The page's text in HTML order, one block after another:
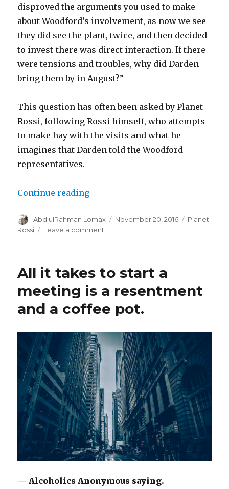
disproved the arguments you used to make
about Woodford’s involvement, as now we see
they did see the plant, twice, and then decided
to invest-there was direct interaction. If there
were tensions and troubles, why did Darden
bring them by in August?”
This question has often been asked by Planet
Rossi, following Rossi himself, who attempts
to make hay with the visits and what he
imagines that Darden told the Woodford
representatives.
Continue reading“Rossi, blogger”
Author
Abd ulRahman Lomax
Posted
November 20, 2016 Categories
Planet
Rossi
Leave a comment
All it takes to start a
meeting is a resentment
and a coffee pot.
— Alcoholics Anonymous saying.